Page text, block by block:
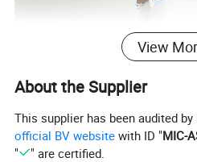
View
About the Supplier
This supplier has been audited
official BV website with ID "MIC-
"
" are certified.